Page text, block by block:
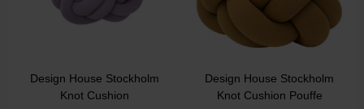
Design House Stockholm
Knot Cushion
Design House Stockholm
Knot Cushion Pouffe